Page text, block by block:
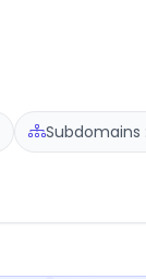
Subdomains